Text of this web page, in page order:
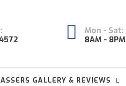
Mon - Sat:
8AM - 8PM
GALLERY & REVIEWS